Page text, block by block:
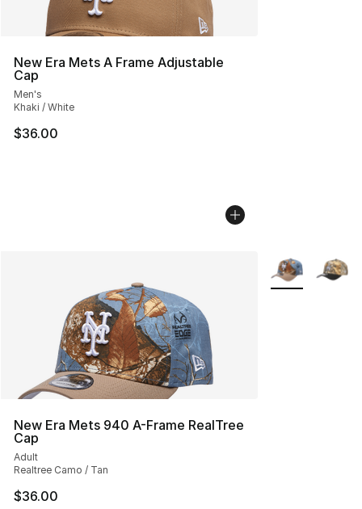
New Era Mets A Frame Adjustable
Cap
Men's
Khaki / White
$36.00
New Era Mets 940 A-Frame RealTree
Cap
Adult
Realtree Camo / Tan
$36.00
More Colors